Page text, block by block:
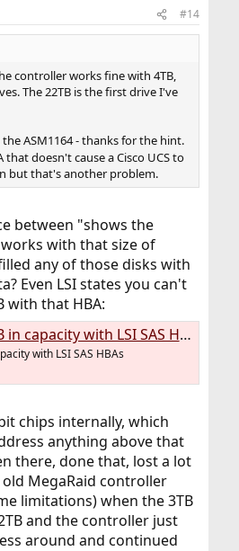
#14
controller works fine with 4TB,
The 22TB is the first drive I've
ASM1164 - thanks for the hint.
doesn't cause a Cisco UCS to
but that's another problem.
between "shows the
with that size of
any of those disks with
Even LSI states you can't
with that HBA:
capacity with LSI SAS HBAs
with LSI SAS HBAs
chips internally, which
anything above that
there, done that, lost a lot
MegaRaid controller
limitations) when the 3TB
and the controller just
around and continued